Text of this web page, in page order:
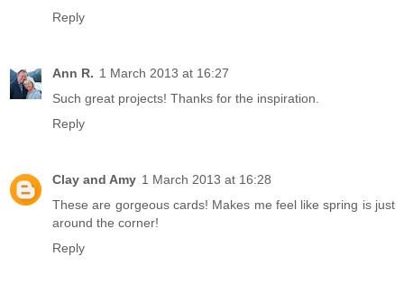
Reply
Ann R. 1 March 2013 at 16:27
Such great projects! Thanks for the inspiration.
Reply
Clay and Amy 1 March 2013 at 16:28
These are gorgeous cards! Makes me feel like spring is just
around the corner!
Reply